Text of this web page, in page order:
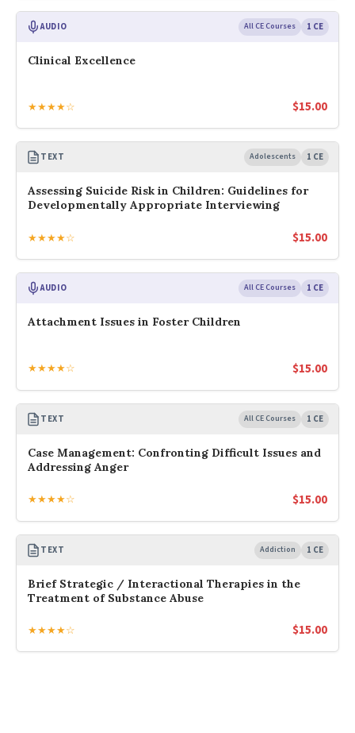
AUDIO All CE Courses 1 CE
Clinical Excellence
★★★★☆ $15.00
TEXT Adolescents 1 CE
Assessing Suicide Risk in Children: Guidelines for
Developmentally Appropriate Interviewing
★★★★☆ $15.00
AUDIO All CE Courses 1 CE
Attachment Issues in Foster Children
★★★★☆ $15.00
TEXT All CE Courses 1 CE
Case Management: Confronting Difficult Issues and
Addressing Anger
★★★★☆ $15.00
TEXT Addiction 1 CE
Brief Strategic / Interactional Therapies in the
Treatment of Substance Abuse
★★★★☆ $15.00